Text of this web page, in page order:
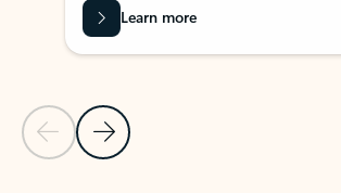
Previous Slide
Next Slide
Learn more